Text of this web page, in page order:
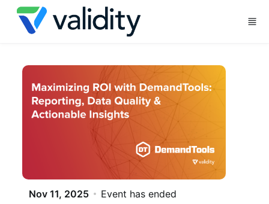
Skip to main content
Nov 11, 2025 Event has ended